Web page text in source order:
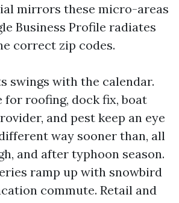
mirrors these micro-areas
Business Profile radiates
correct zip codes.
swings with the calendar.
for roofing, dock fix, boat
and pest keep an eye
way sooner than, all
and after typhoon season.
ramp up with snowbird
commute. Retail and